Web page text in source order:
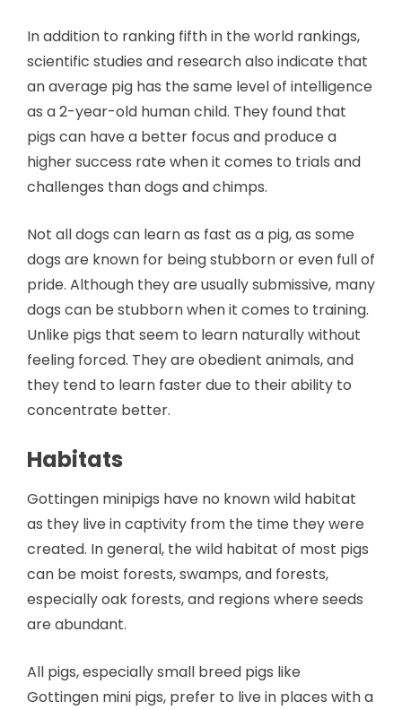
In addition to ranking fifth in the world rankings,
scientific studies and research also indicate that
an average pig has the same level of intelligence
as a 2-year-old human child. They found that
pigs can have a better focus and produce a
higher success rate when it comes to trials and
challenges than dogs and chimps.
Not all dogs can learn as fast as a pig, as some
dogs are known for being stubborn or even full of
pride. Although they are usually submissive, many
dogs can be stubborn when it comes to training.
Unlike pigs that seem to learn naturally without
feeling forced. They are obedient animals, and
they tend to learn faster due to their ability to
concentrate better.
Habitats
Gottingen minipigs have no known wild habitat
as they live in captivity from the time they were
created. In general, the wild habitat of most pigs
can be moist forests, swamps, and forests,
especially oak forests, and regions where seeds
are abundant.
All pigs, especially small breed pigs like
Gottingen mini pigs, prefer to live in places with a